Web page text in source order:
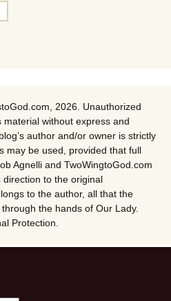
2026. Unauthorized
without express and
author and/or owner is strictly
may be used, provided that full
Agnelli and TwoWingtoGod.com
to the original
to the author, all that the
the hands of Our Lady.
Protection.